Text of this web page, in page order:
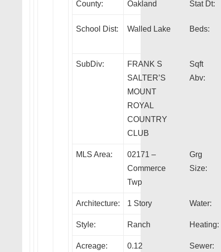
County: Oakland Stat Dt:
School Dist: Walled Lake Beds:
SubDiv:
FRANK S
SALTER’S
MOUNT
ROYAL
COUNTRY
CLUB
Sqft
Abv:
MLS Area:
02171 –
Commerce
Twp
Grg
Size:
Architecture: 1 Story Water:
Style: Ranch Heating:
Acreage: 0.12 Sewer: